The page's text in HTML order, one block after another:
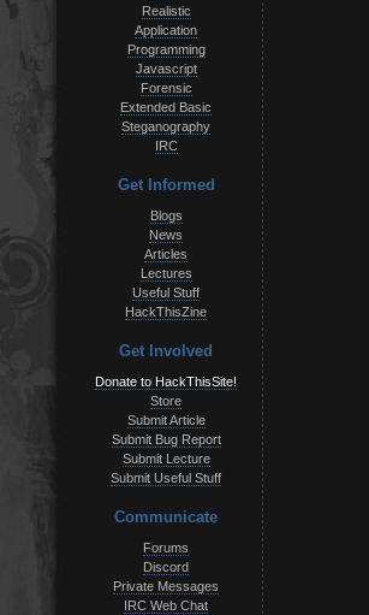
Realistic
Application
Programming
Javascript
Forensic
Extended Basic
Steganography
IRC
Get Informed
Blogs
News
Articles
Lectures
Useful Stuff
HackThisZine
Get Involved
Donate to HackThisSite!
Store
Submit Article
Submit Bug Report
Submit Lecture
Submit Useful Stuff
Communicate
Forums
Discord
Private Messages
IRC Web Chat